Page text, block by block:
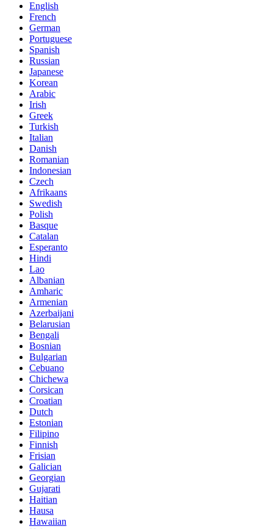
English
French
German
Portuguese
Spanish
Russian
Japanese
Korean
Arabic
Irish
Greek
Turkish
Italian
Danish
Romanian
Indonesian
Czech
Afrikaans
Swedish
Polish
Basque
Catalan
Esperanto
Hindi
Lao
Albanian
Amharic
Armenian
Azerbaijani
Belarusian
Bengali
Bosnian
Bulgarian
Cebuano
Chichewa
Corsican
Croatian
Dutch
Estonian
Filipino
Finnish
Frisian
Galician
Georgian
Gujarati
Haitian
Hausa
Hawaiian